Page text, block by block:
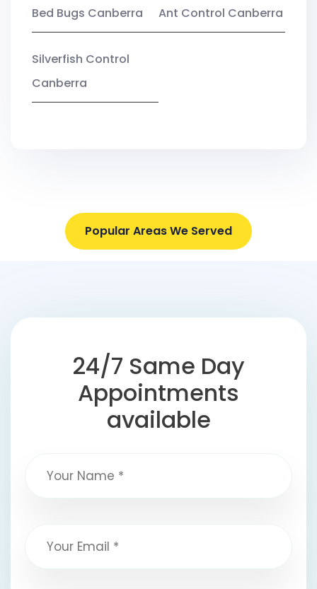
Bed Bugs Canberra Ant Control Canberra
Silverfish Control
Canberra
Popular Areas We Served
24/7 Same Day
Appointments
available